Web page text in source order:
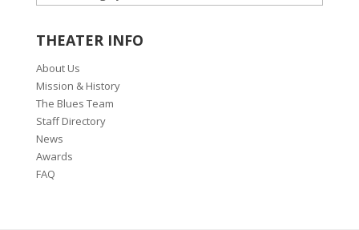
THEATER INFO
About Us
Mission & History
The Blues Team
Staff Directory
News
Awards
FAQ